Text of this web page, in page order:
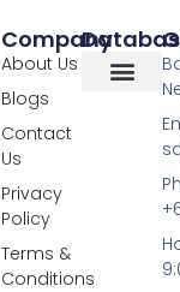
Company
About Us
Blogs
Contact
Us
Privacy
Policy
Terms &
Conditions